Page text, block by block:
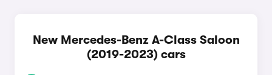
New Mercedes-Benz A-Class Saloon
(2019-2023) cars